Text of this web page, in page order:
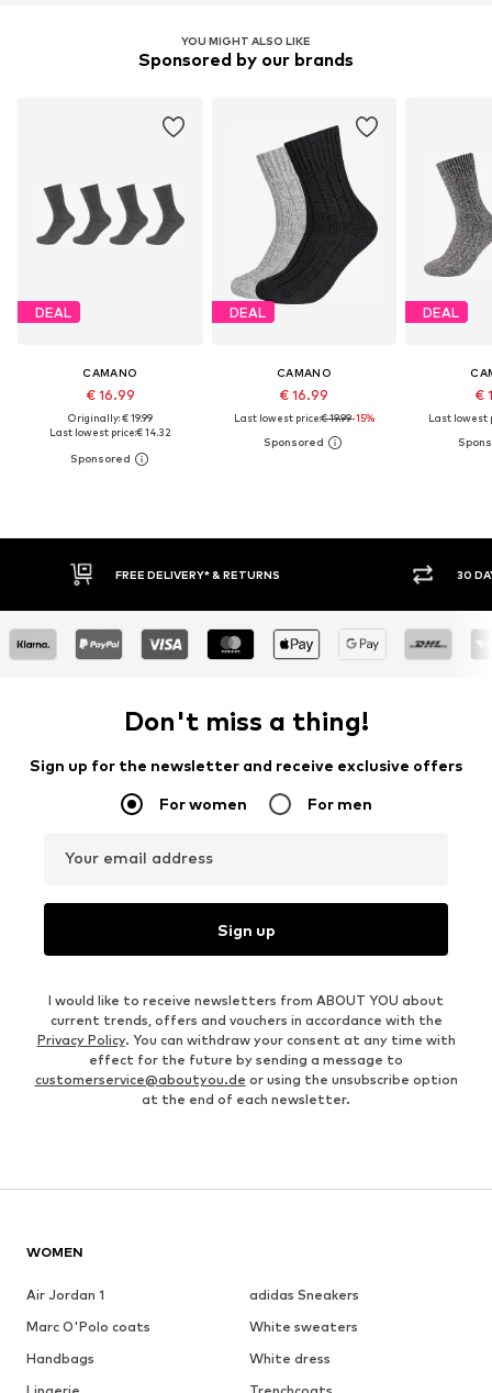
YOU MIGHT ALSO LIKE
Sponsored by our brands
DEAL
CAMANO
€ 16.99
Originally: € 19.99
Last lowest price:€ 14.32
DEAL
CAMANO
€ 16.99
Last lowest price:€ 19.99-15%
DEAL
€
Last lowest
FREE DELIVERY* & RETURNS 30 DAY RETURN POLICY
Don't miss a thing!
Sign up for the newsletter and receive exclusive offers
For women For men
Your email address
Sign up
I would like to receive newsletters from ABOUT YOU about
current trends, offers and vouchers in accordance with the
Privacy Policy. You can withdraw your consent at any time with
effect for the future by sending a message to
customerservice@aboutyou.de or using the unsubscribe option
at the end of each newsletter.
WOMEN
Air Jordan 1
adidas Sneakers
Marc O'Polo coats
White sweaters
Handbags
White dress